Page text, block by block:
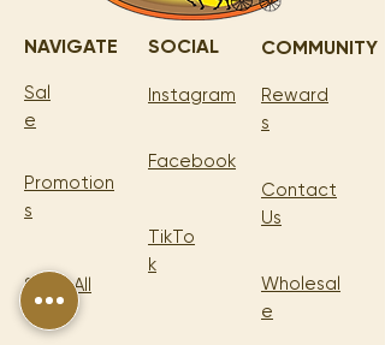
NAVIGATE
Sal
e
Promotion
s
Shop All
SOCIAL
Instagram
Facebook
TikTo
k
COMMUNITY
Reward
s
Contact
Us
Wholesal
e